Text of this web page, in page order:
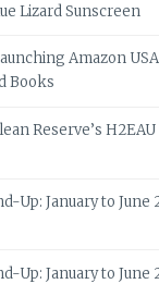
Lizard Sunscreen
Amazon
Books
Reserve’s
Up: January to June
Up: January to June